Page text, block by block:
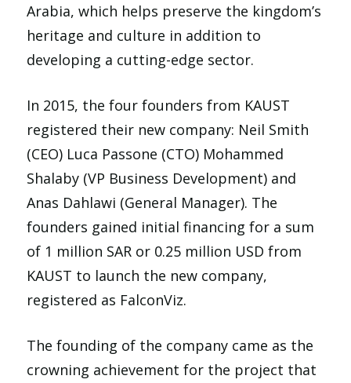
Arabia, which helps preserve the kingdom’s
heritage and culture in addition to
developing a cutting-edge sector.
In 2015, the four founders from KAUST
registered their new company: Neil Smith
(CEO) Luca Passone (CTO) Mohammed
Shalaby (VP Business Development) and
Anas Dahlawi (General Manager). The
founders gained initial financing for a sum
of 1 million SAR or 0.25 million USD from
KAUST to launch the new company,
registered as FalconViz.
The founding of the company came as the
crowning achievement for the project that